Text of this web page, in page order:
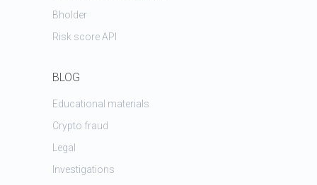
BLOG
Bholder
Risk score API
Educational materials
Crypto fraud
Investigations
Legal